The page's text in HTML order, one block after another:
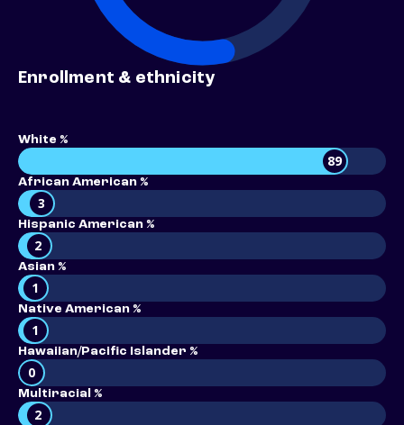
Enrollment & ethnicity
White %
89
African American %
3
Hispanic American %
2
Asian %
1
Native American %
1
Hawaiian/Pacific Islander %
0
Multiracial %
2